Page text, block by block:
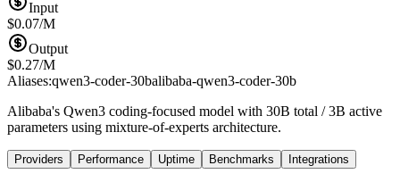
Input
$0.07/M
Output
$0.27/M
Aliases:qwen3-coder-30balibaba-qwen3-coder-30b
Alibaba's Qwen3 coding-focused model with 30B total / 3B active
parameters using mixture-of-experts architecture.
Providers Performance Uptime Benchmarks Integrations